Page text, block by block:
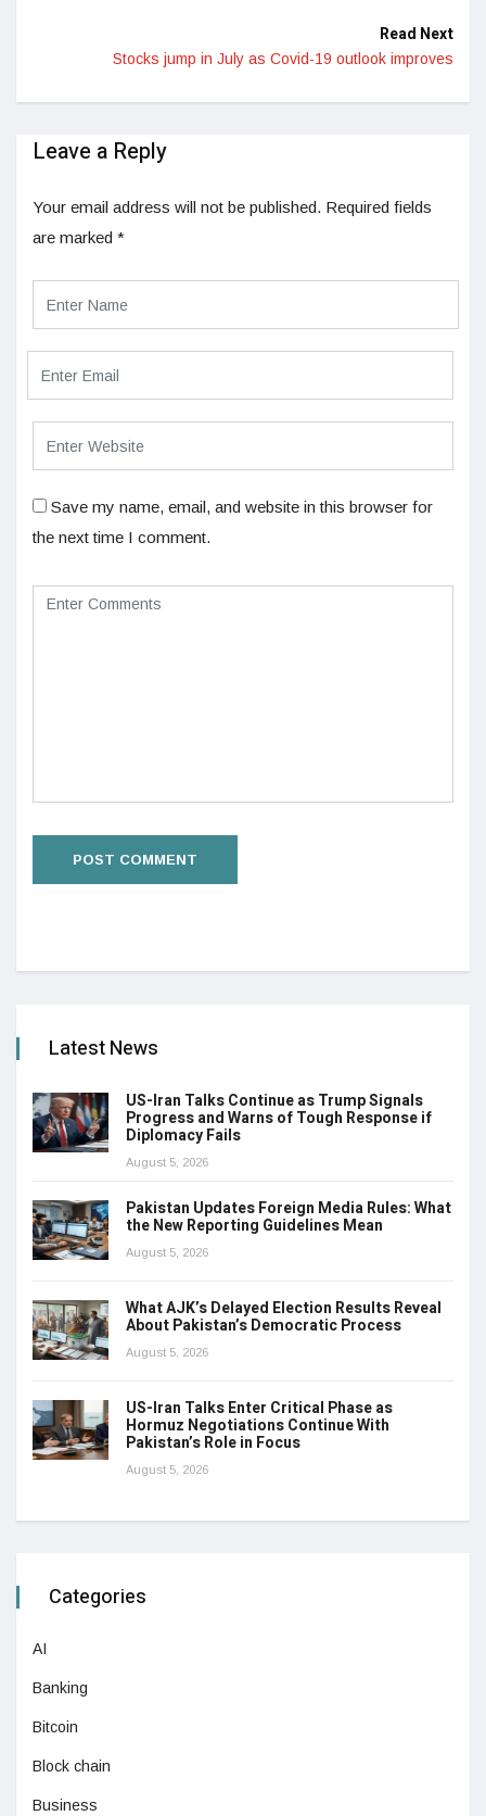
Read Next
Stocks jump in July as Covid-19 outlook improves
Leave a Reply
Your email address will not be published. Required fields
are marked *
Save my name, email, and website in this browser for
the next time I comment.
Latest News
US-Iran Talks Continue as Trump Signals
Progress and Warns of Tough Response if
Diplomacy Fails
August 5, 2026
Pakistan Updates Foreign Media Rules: What
the New Reporting Guidelines Mean
August 5, 2026
What AJK’s Delayed Election Results Reveal
About Pakistan’s Democratic Process
August 5, 2026
US-Iran Talks Enter Critical Phase as
Hormuz Negotiations Continue With
Pakistan’s Role in Focus
August 5, 2026
Categories
AI
Banking
Bitcoin
Block chain
Business